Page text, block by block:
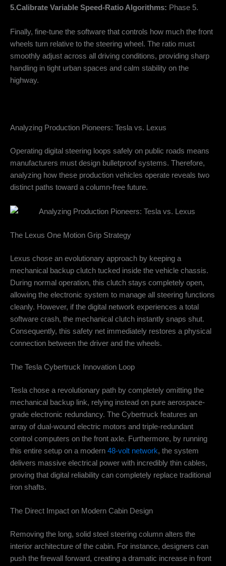
5.Calibrate Variable Speed-Ratio Algorithms: Phase 5.
Finally, fine-tune the software that controls how much the front
wheels turn relative to the steering wheel. The ratio must
smoothly adjust across all driving conditions, providing sharp
handling in tight urban spaces and calm stability on the
highway.
Analyzing Production Pioneers: Tesla vs. Lexus
Operating digital steering loops safely on public roads means
manufacturers must design bulletproof systems. Therefore,
analyzing how these production vehicles operate reveals two
distinct paths toward a column-free future.
The Lexus One Motion Grip Strategy
Lexus chose an evolutionary approach by keeping a
mechanical backup clutch tucked inside the vehicle chassis.
During normal operation, this clutch stays completely open,
allowing the electronic system to manage all steering functions
cleanly. However, if the digital network experiences a total
software crash, the mechanical clutch instantly snaps shut.
Consequently, this safety net immediately restores a physical
connection between the driver and the wheels.
The Tesla Cybertruck Innovation Loop
Tesla chose a revolutionary path by completely omitting the
mechanical backup link, relying instead on pure aerospace-
grade electronic redundancy. The Cybertruck features an
array of dual-wound electric motors and triple-redundant
control computers on the front axle. Furthermore, by running
this entire setup on a modern 48-volt network, the system
delivers massive electrical power with incredibly thin cables,
proving that digital reliability can completely replace traditional
iron shafts.
The Direct Impact on Modern Cabin Design
Removing the long, solid steel steering column alters the
interior architecture of the cabin. For instance, designers can
push the firewall forward, creating a dramatic increase in front